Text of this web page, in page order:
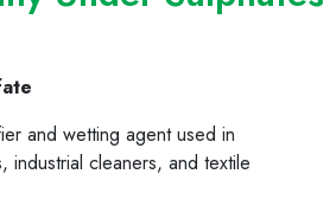
and wetting agent used in
industrial cleaners, and textile